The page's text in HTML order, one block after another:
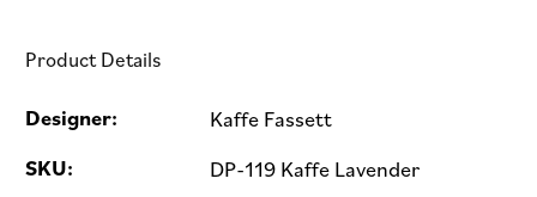
Product Details
Designer: Kaffe Fassett
SKU: DP-119 Kaffe Lavender